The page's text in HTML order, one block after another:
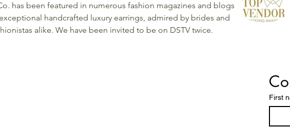
has been featured in numerous fashion magazines and blogs
handcrafted luxury earrings, admired by brides and
alike. We have been invited to be on DSTV twice.
First